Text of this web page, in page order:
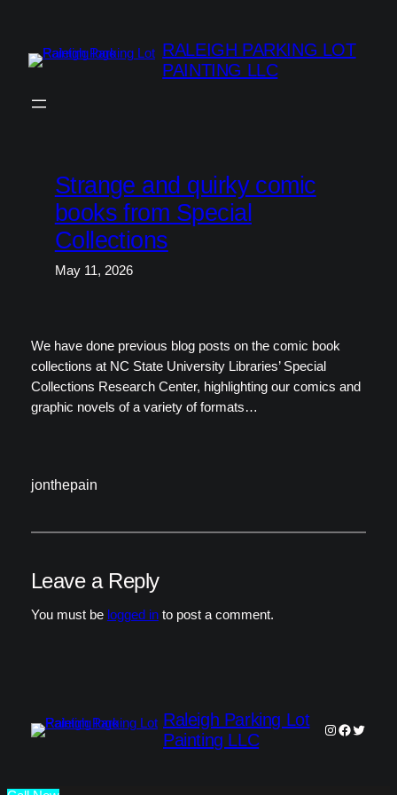
content
RALEIGH PARKING LOT
PAINTING LLC
Strange and quirky comic
books from Special
Collections
May 11, 2026
We have done previous blog posts on the comic book
collections at NC State University Libraries’ Special
Collections Research Center, highlighting our comics and
graphic novels of a variety of formats…
jonthepain
Leave a Reply
You must be logged into post a comment.
Raleigh Parking Lot
Painting LLC
Instagram
Twitter